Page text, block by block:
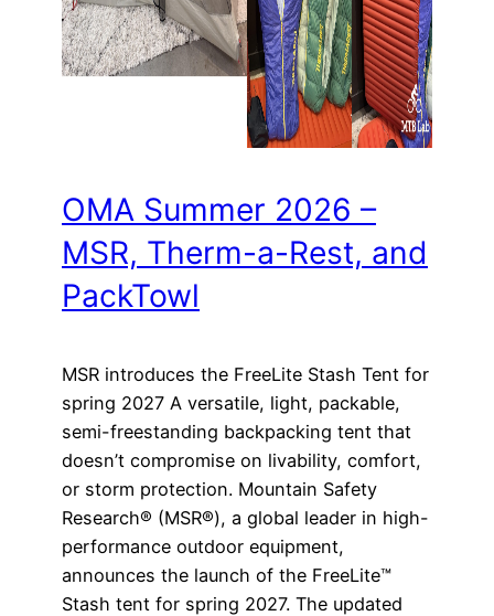
OMA Summer 2026 –
MSR, Therm-a-Rest, and
PackTowl
MSR introduces the FreeLite Stash Tent for
spring 2027 A versatile, light, packable,
semi-freestanding backpacking tent that
doesn’t compromise on livability, comfort,
or storm protection. Mountain Safety
Research® (MSR®), a global leader in high-
performance outdoor equipment,
announces the launch of the FreeLite™
Stash tent for spring 2027. The updated